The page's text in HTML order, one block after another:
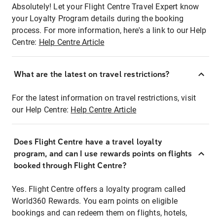
Absolutely! Let your Flight Centre Travel Expert know
your Loyalty Program details during the booking
process. For more information, here's a link to our Help
Centre: Help Centre Article
What are the latest on travel restrictions?
For the latest information on travel restrictions, visit
our Help Centre: Help Centre Article
Does Flight Centre have a travel loyalty
program, and can I use rewards points on flights
booked through Flight Centre?
Yes. Flight Centre offers a loyalty program called
World360 Rewards. You earn points on eligible
bookings and can redeem them on flights, hotels,